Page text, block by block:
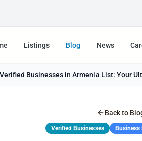
Listings Blog News
Businesses in Armenia List: Your
Back to
Verified Businesses Business